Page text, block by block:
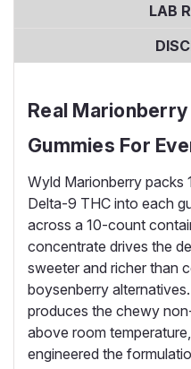
LAB
Real
Gummies For
Wyld Marionberry packs
Delta-9 THC into each
across a 10-count
concentrate drives the
sweeter and richer than
boysenberry
produces the chewy
above room
engineered the